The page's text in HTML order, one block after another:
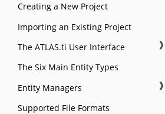
Creating a New Project
Importing an Existing Project
The ATLAS.ti User Interface
❱
The Six Main Entity Types
Entity Managers
❱
Supported File Formats